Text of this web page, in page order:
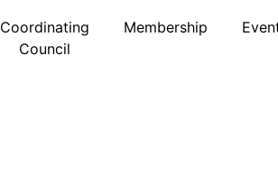
Coordinating
Council
Membership